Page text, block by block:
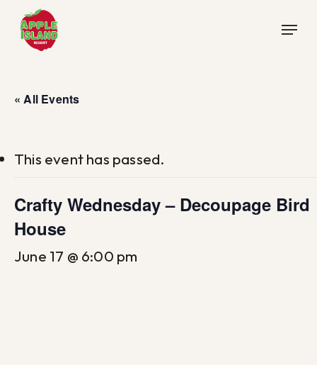
main
Menu
« All Events
This event has passed.
Crafty Wednesday – Decoupage Bird
House
June 17 @ 6:00 pm